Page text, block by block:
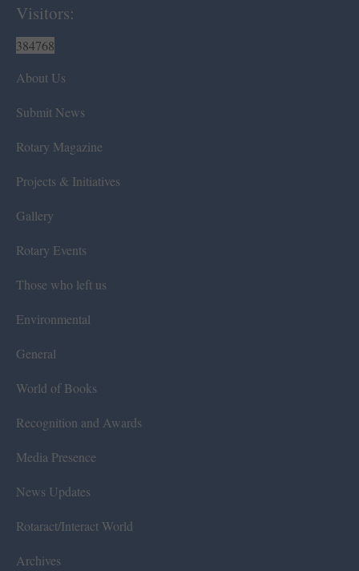
Visitors:
384768
About Us
Submit News
Rotary Magazine
Projects & Initiatives
Gallery
Rotary Events
Those who left us
Environmental
General
World of Books
Recognition and Awards
Media Presence
News Updates
Rotaract/Interact World
Archives